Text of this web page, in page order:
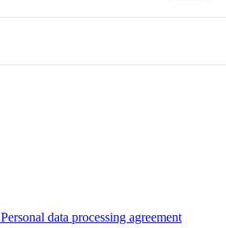
Personal data processing agreement